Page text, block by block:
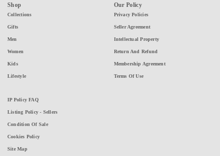
Shop
Collections
Gifts
Men
Women
Kids
Lifestyle
Our Policy
Privacy Policies
Seller Agreement
Intellectual Property
Return And Refund
Membership Agreement
Terms Of Use
IP Policy FAQ
Listing Policy - Sellers
Condition Of Sale
Cookies Policy
Site Map